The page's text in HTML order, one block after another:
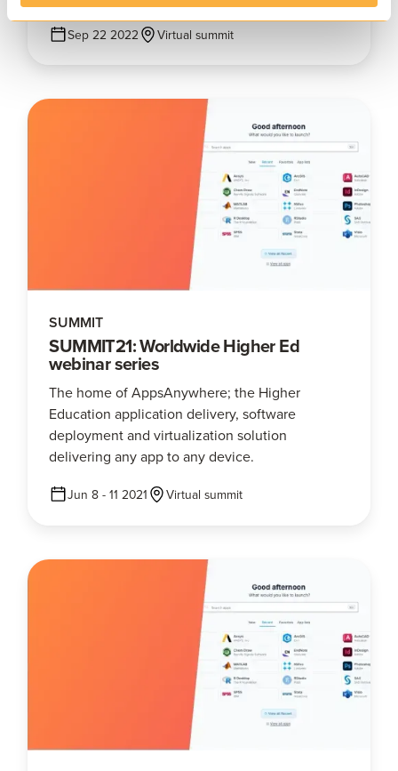
Sep 22 2022 Virtual summit
SUMMIT
SUMMIT21: Worldwide Higher Ed
webinar series
The home of AppsAnywhere; the Higher
Education application delivery, software
deployment and virtualization solution
delivering any app to any device.
Jun 8 - 11 2021 Virtual summit